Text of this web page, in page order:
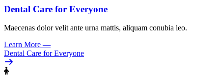
Dental Care for Everyone
Maecenas dolor velit ante urna mattis, aliquam conubia leo.
Learn More —
Dental Care for Everyone